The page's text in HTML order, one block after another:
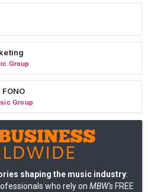
Group
Group
shaping the music industry:
who rely on MBW's FREE